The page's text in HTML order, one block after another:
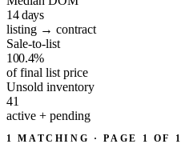
14days
listing → contract
Sale-to-list
100.4%
of final list price
Unsold inventory
41
active + pending
1 MATCHING · PAGE 1 OF 1